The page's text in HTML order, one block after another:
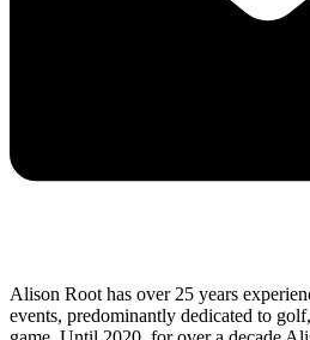
Alison Root has over 25 years
events, predominantly dedicated to